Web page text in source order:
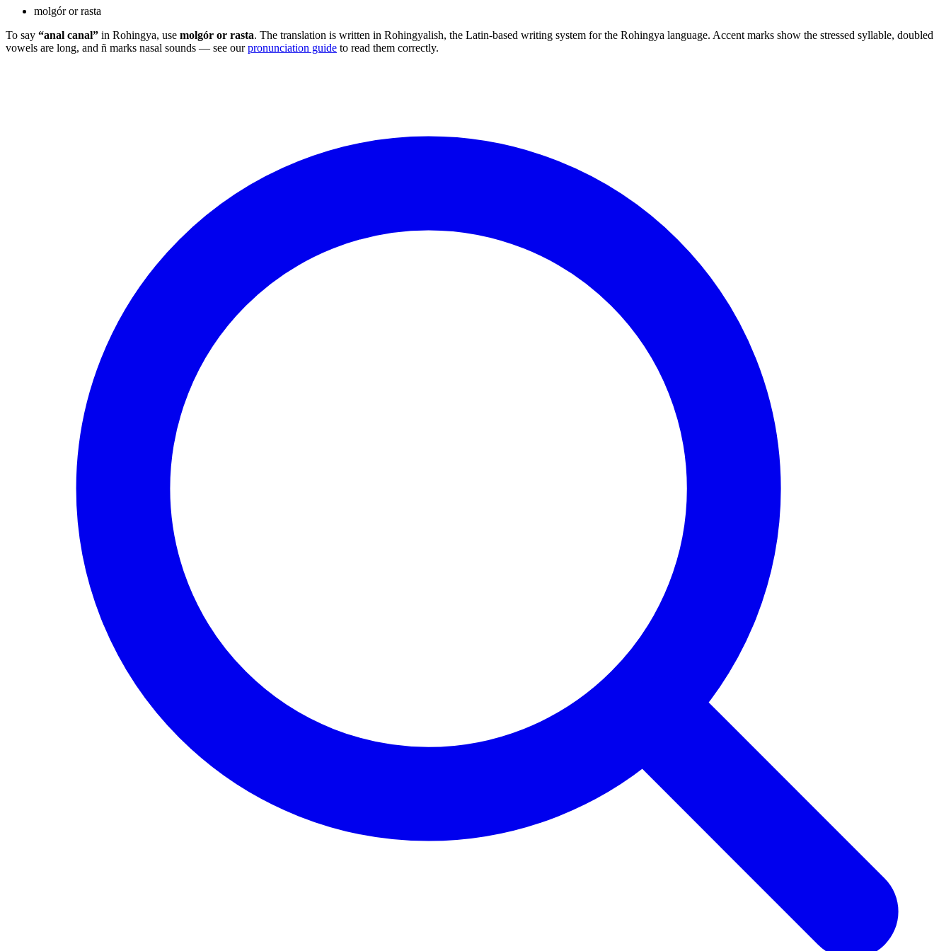
molgór or rasta
To say “anal canal” in Rohingya, use molgór or rasta. The translation is written in Rohingyalish, the Latin-based writing system for the Rohingya language. Accent marks show the stressed syllable, doubled
vowels are long, and ñ marks nasal sounds — see ourpronunciation guide to read them correctly.